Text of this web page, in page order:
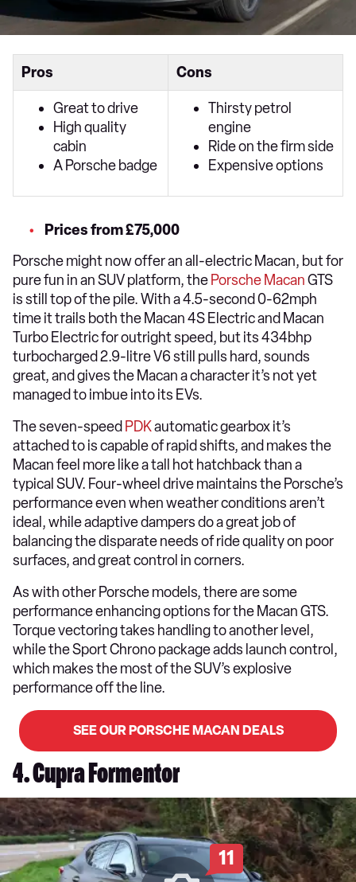
Pros Cons
Great to drive
High quality
cabin
A Porsche badge
Thirsty petrol
engine
Ride on the firm side
Expensive options
Prices from £75,000
Porsche might now offer an all-electric Macan, but for
pure fun in an SUV platform, the Porsche MacanGTS
is still top of the pile. With a 4.5-second 0-62mph
time it trails both the Macan 4S Electric and Macan
Turbo Electric for outright speed, but its 434bhp
turbocharged 2.9-litre V6 still pulls hard, sounds
great, and gives the Macan a character it’s not yet
managed to imbue into its EVs.
The seven-speed PDKautomatic gearbox it’s
attached to is capable of rapid shifts, and makes the
Macan feel more like a tall hot hatchback than a
typical SUV. Four-wheel drive maintains the Porsche’s
performance even when weather conditions aren’t
ideal, while adaptive dampers do a great job of
balancing the disparate needs of ride quality on poor
surfaces, and great control in corners.
As with other Porsche models, there are some
performance enhancing options for the Macan GTS.
Torque vectoring takes handling to another level,
while the Sport Chrono package adds launch control,
which makes the most of the SUV’s explosive
performance off the line.
SEE OUR PORSCHE MACAN DEALS
4. Cupra Formentor
11